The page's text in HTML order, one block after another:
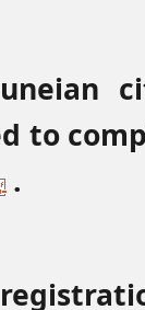
to
.